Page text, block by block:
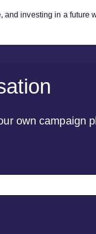
and investing in a future
own campaign